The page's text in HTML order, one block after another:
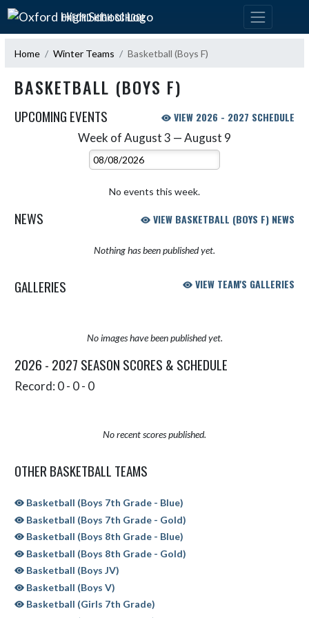
Skip Navigation Menu
OXFORD HIGH SCHOOL
Home Winter Teams Basketball (Boys F)
BASKETBALL (BOYS F)
UPCOMING EVENTS VIEW 2026 - 2027 SCHEDULE
Week of August 3 — August 9
Select Week
No events this week.
NEWS VIEW BASKETBALL (BOYS F) NEWS
Nothing has been published yet.
GALLERIES VIEW TEAM'S GALLERIES
No images have been published yet.
2026 - 2027 SEASON SCORES & SCHEDULE
Record: 0 - 0 - 0
No recent scores published.
OTHER BASKETBALL TEAMS
Basketball (Boys 7th Grade - Blue)
Basketball (Boys 7th Grade - Gold)
Basketball (Boys 8th Grade - Blue)
Basketball (Boys 8th Grade - Gold)
Basketball (Boys JV)
Basketball (Boys V)
Basketball (Girls 7th Grade)